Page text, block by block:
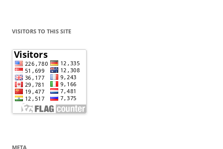
VISITORS TO THIS SITE
META